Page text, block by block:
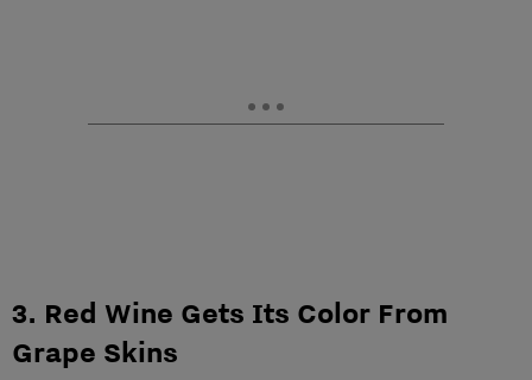
3. Red Wine Gets Its Color From
Grape Skins